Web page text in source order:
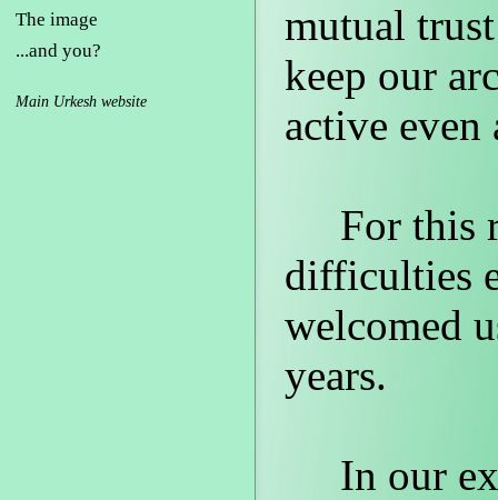
The image
...and you?
Main Urkesh website
mutual
keep our
active even
For this
difficulties
welcomed
years.
In our